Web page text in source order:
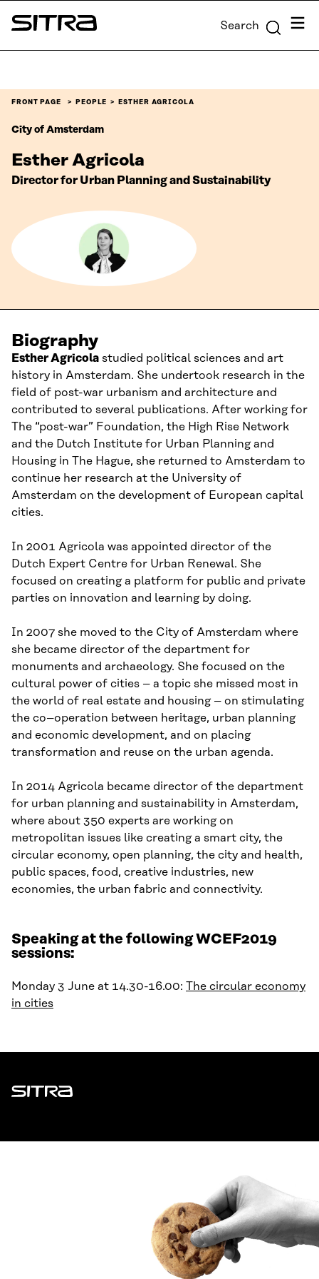
Skip to
content
Sitra Search Menu
FRONT PAGE PEOPLE ESTHER AGRICOLA
City of Amsterdam
Esther Agricola
Director for Urban Planning and Sustainability
Biography
Esther Agricola studied political sciences and art
history in Amsterdam. She undertook research in the
field of post-war urbanism and architecture and
contributed to several publications. After working for
The “post-war” Foundation, the High Rise Network
and the Dutch Institute for Urban Planning and
Housing in The Hague, she returned to Amsterdam to
continue her research at the University of
Amsterdam on the development of European capital
cities.
In 2001 Agricola was appointed director of the
Dutch Expert Centre for Urban Renewal. She
focused on creating a platform for public and private
parties on innovation and learning by doing.
In 2007 she moved to the City of Amsterdam where
she became director of the department for
monuments and archaeology. She focused on the
cultural power of cities – a topic she missed most in
the world of real estate and housing– on stimulating
the co–operation between heritage, urban planning
and economic development, and on placing
transformation and reuse on the urban agenda.
In 2014 Agricola became director of the department
for urban planning and sustainability in Amsterdam,
where about 350 experts are working on
metropolitan issues like creating a smart city, the
circular economy, open planning, the city and health,
public spaces, food, creative industries, new
economies, the urban fabric and connectivity.
Speaking at the following WCEF2019
sessions:
Monday 3 June at 14.30-16.00: The circular economy
in cities
Sitra